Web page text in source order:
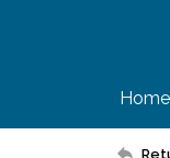
Home